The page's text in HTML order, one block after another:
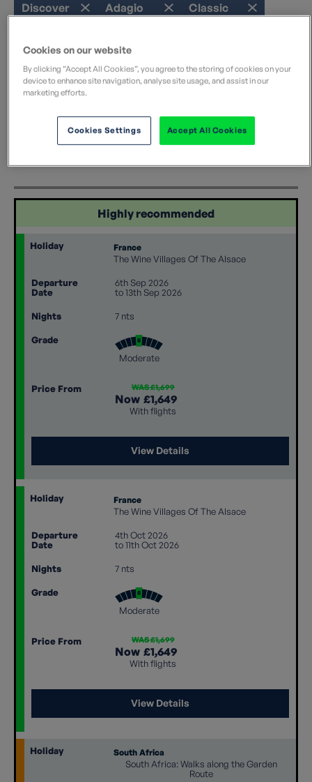
Discover Adagio Classic
Clear filters
Sort by:
Highly recommended
Holiday France
The Wine Villages Of The Alsace
Departure
Date
6th Sep 2026
to 13th Sep 2026
Nights 7 nts
Grade
Moderate
Price From WAS £1,699
Now £1,649
With flights
View Details
Holiday France
The Wine Villages Of The Alsace
Departure
Date
4th Oct 2026
to 11th Oct 2026
Nights 7 nts
Grade
Moderate
Price From WAS £1,699
Now £1,649
With flights
View Details
Holiday South Africa
South Africa: Walks along the Garden
Route
Cookies on our website
By clicking “Accept All Cookies”, you agree to the storing of cookies on your
device to enhance site navigation, analyse site usage, and assist in our
marketing efforts.
Accept All Cookies
Cookies Settings